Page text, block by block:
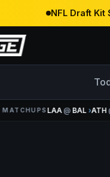
NFL Draft Kit
LAA@BAL›ATH@